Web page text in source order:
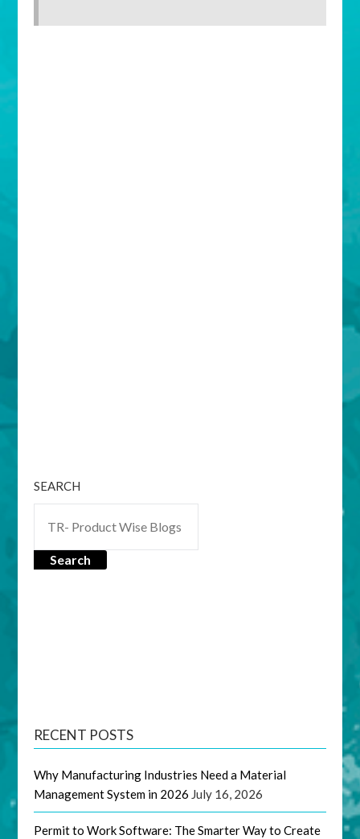
SEARCH
Search
RECENT POSTS
Why Manufacturing Industries Need a Material
Management System in 2026 July 16, 2026
Permit to Work Software: The Smarter Way to Create